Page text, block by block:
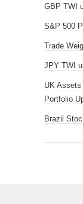
GBP TWI
S&P 500
Trade
JPY TWI
UK
Portfolio
Brazil